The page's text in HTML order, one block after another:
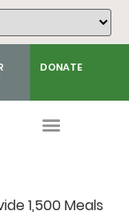
DONATE
1,500 Meals